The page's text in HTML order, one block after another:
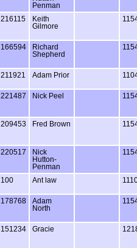
Penman
216115
Keith
Gilmore
166594
Richard
Shepherd
211921 Adam Prior
221487 Nick Peel
209453 Fred Brown
220517
Nick
Hutton-
Penman
100 Ant law
178768
Adam
North
151234 Gracie